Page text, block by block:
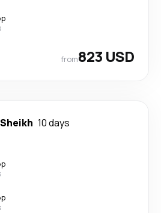
from823 USD
10 days